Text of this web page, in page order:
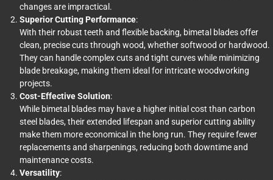
changes are impractical.
Superior Cutting Performance:
With their robust teeth and flexible backing, bimetal blades offer
clean, precise cuts through wood, whether softwood or hardwood.
They can handle complex cuts and tight curves while minimizing
blade breakage, making them ideal for intricate woodworking
projects.
Cost-Effective Solution:
While bimetal blades may have a higher initial cost than carbon
steel blades, their extended lifespan and superior cutting ability
make them more economical in the long run. They require fewer
replacements and sharpenings, reducing both downtime and
maintenance costs.
Versatility: